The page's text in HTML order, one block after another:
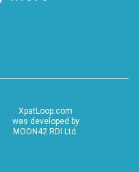
XpatLoop.com
was developed by
MOON42 RDI Ltd.